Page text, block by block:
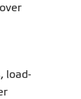
load-